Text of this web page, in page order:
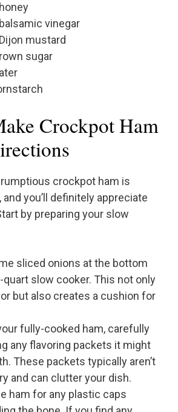
vinegar
mustard
sugar
Crockpot Ham
crockpot ham is
you’ll definitely appreciate
by preparing your slow
sliced onions at the bottom
quart slow cooker. This not only
but also creates a cushion for
fully-cooked ham, carefully
any flavoring packets it might
These packets typically aren’t
and can clutter your dish.
ham for any plastic caps